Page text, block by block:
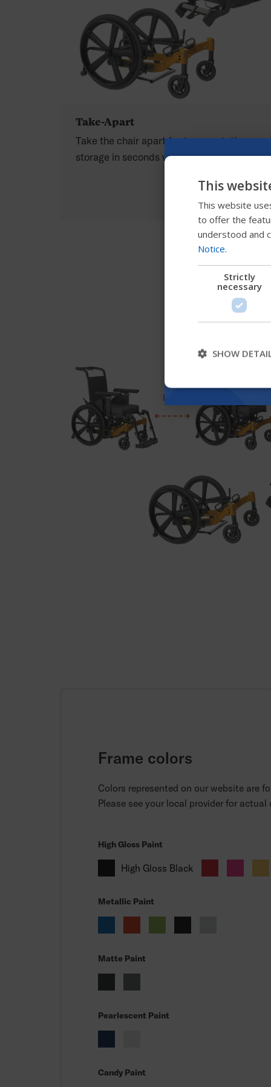
Take-Apart
Take the chair apart for transportation or
storage in seconds without tools.
Frame colors
Colors represented on our website are
Please see your local provider for actual
High Gloss Paint
High Gloss Black
Metallic Paint
Matte Paint
Pearlescent Paint
Candy Paint
This
This website
to offer the
understood and
Notice.
Strictly
necessary
SHOW